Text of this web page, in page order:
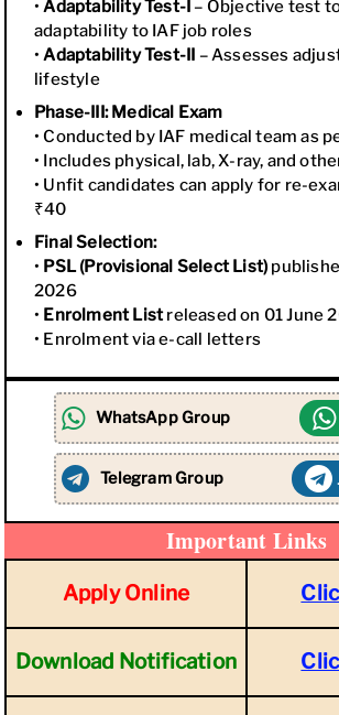
•Adaptability Test-I – Objective test
adaptability to IAF job roles
•Adaptability Test-II – Assesses
lifestyle
Phase-III: Medical Exam
• Conducted by IAF medical team as
• Includes physical, lab, X-ray, and
• Unfit candidates can apply for re-
₹40
Final Selection:
• PSL (Provisional Select List)
2026
• Enrolment Listreleased on 01 June
• Enrolment via e-call letters
WhatsApp Group
Telegram Group
Important Links
Apply Online
Download Notification